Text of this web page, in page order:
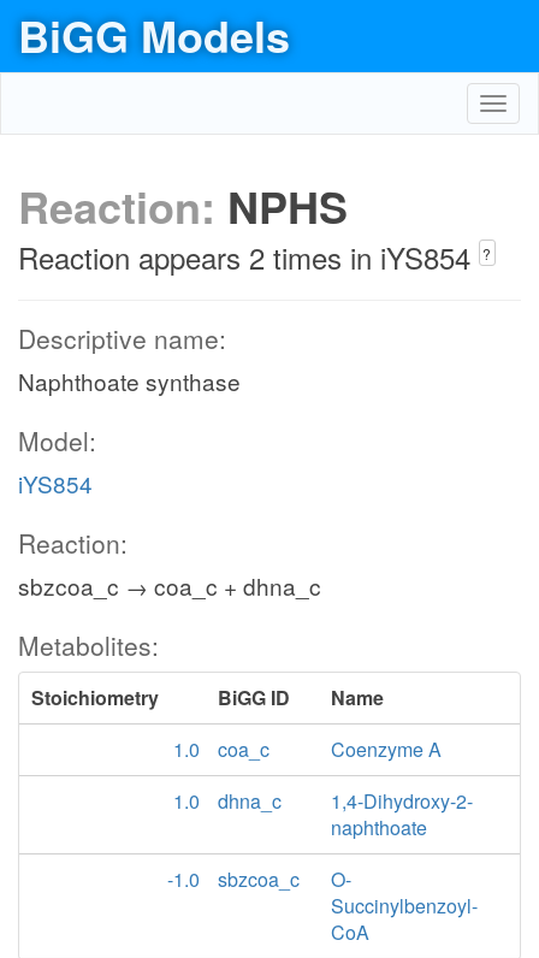
BiGG Models
Reaction: NPHS
Reaction appears 2 times in iYS854 ?
Descriptive name:
Naphthoate synthase
Model:
iYS854
Reaction:
sbzcoa_c → coa_c + dhna_c
Metabolites:
Stoichiometry BiGG ID
Name
1.0
coa_c
Coenzyme A
1.0
dhna_c
1,4-Dihydroxy-2-
naphthoate
-1.0
sbzcoa_c
O-
Succinylbenzoyl-
CoA